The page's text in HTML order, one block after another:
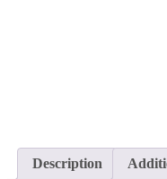
Description